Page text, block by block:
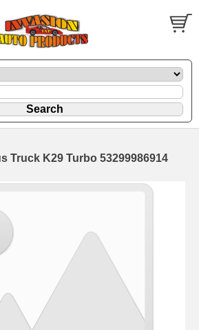
Truck K29 Turbo 53299986914